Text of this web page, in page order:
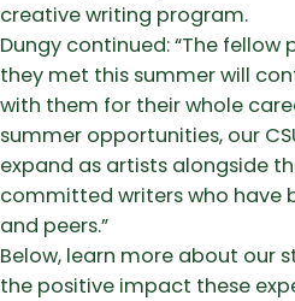
creative writing program.
Dungy continued: “The
they met this summer will
with them for their whole
summer opportunities, our
expand as artists alongside
committed writers who have
and peers.”
Below, learn more about our
the positive impact these